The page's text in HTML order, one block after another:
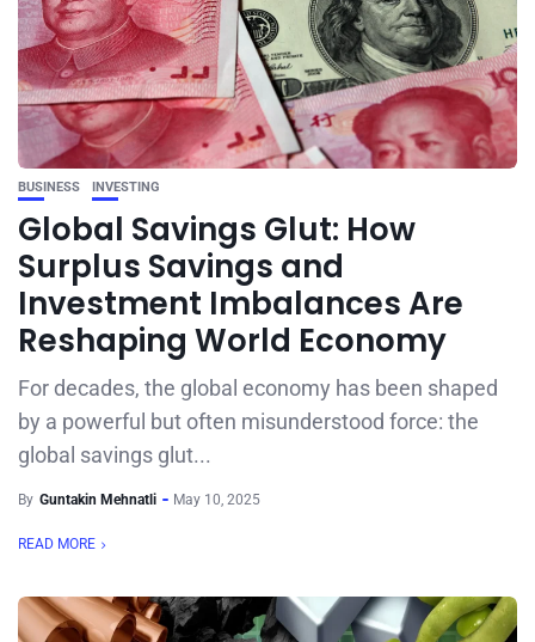
BUSINESS INVESTING
Global Savings Glut: How
Surplus Savings and
Investment Imbalances Are
Reshaping World Economy
For decades, the global economy has been shaped
by a powerful but often misunderstood force: the
global savings glut...
By Guntakin Mehnatli May 10, 2025
READ MORE